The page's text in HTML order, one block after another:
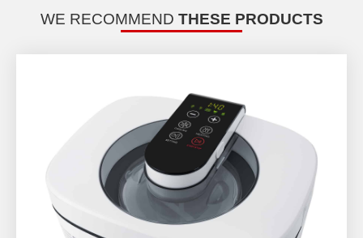
WE RECOMMEND THESE PRODUCTS